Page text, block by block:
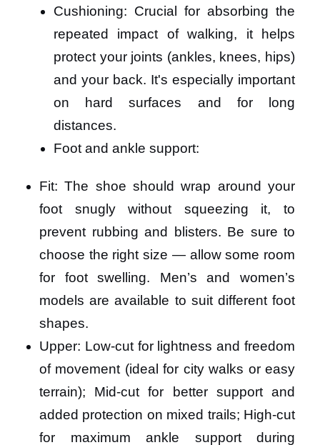
Cushioning: Crucial for absorbing the
repeated impact of walking, it helps
protect your joints (ankles, knees, hips)
and your back. It's especially important
on hard surfaces and for long
distances.
Foot and ankle support:
Fit: The shoe should wrap around your
foot snugly without squeezing it, to
prevent rubbing and blisters. Be sure to
choose the right size — allow some room
for foot swelling. Men’s and women’s
models are available to suit different foot
shapes.
Upper: Low-cut for lightness and freedom
of movement (ideal for city walks or easy
terrain); Mid-cut for better support and
added protection on mixed trails; High-cut
for maximum ankle support during